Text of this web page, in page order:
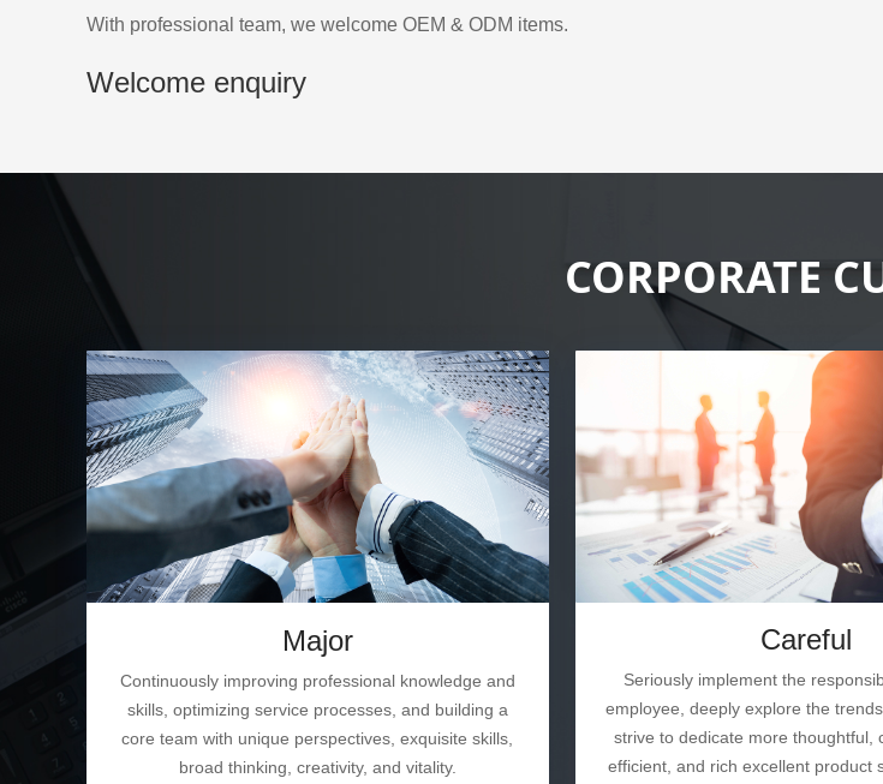
With professional team, we welcome OEM & ODM items.
Welcome enquiry
CORPORATE
Major
Continuously improving professional knowledge and
skills, optimizing service processes, and building a
core team with unique perspectives, exquisite skills,
broad thinking, creativity, and vitality.
Careful
Seriously implement the
employee, deeply explore the
strive to dedicate more thoughtful,
efficient, and rich excellent product